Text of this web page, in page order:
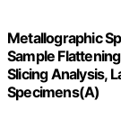
Metallographic
Sample
Slicing Analysis,
Specimens(A)